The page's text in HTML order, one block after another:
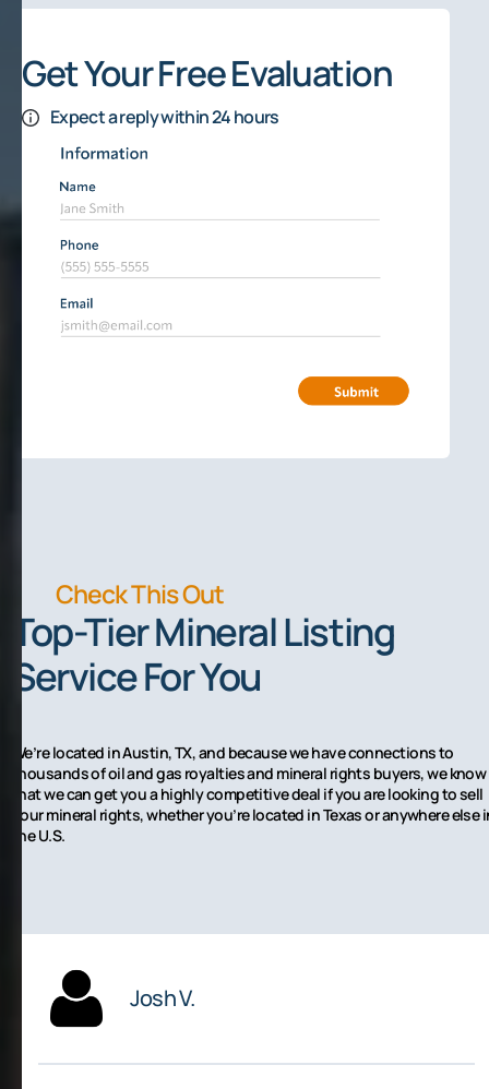
Get Your Free Evaluation
Expect a reply within 24 hours
Check This Out
Top-Tier Mineral Listing
Service For You
We’re located in Austin, TX, and because we have connections to
thousands of oil and gas royalties and mineral rights buyers, we know
that we can get you a highly competitive deal if you are looking to sell
your mineral rights, whether you’re located in Texas or anywhere else
the U.S.
Josh V.